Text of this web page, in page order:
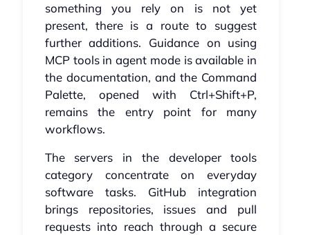
something you rely on is not yet
present, there is a route to suggest
further additions. Guidance on using
MCP tools in agent mode is available in
the documentation, and the Command
Palette, opened with Ctrl+Shift+P,
remains the entry point for many
workflows.
The servers in the developer tools
category concentrate on everyday
software tasks. GitHub integration
brings repositories, issues and pull
requests into reach through a secure